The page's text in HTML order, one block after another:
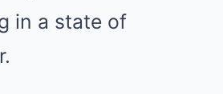
in a state of